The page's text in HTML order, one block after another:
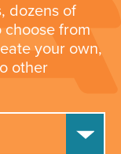
dozens of
choose from
your own,
other